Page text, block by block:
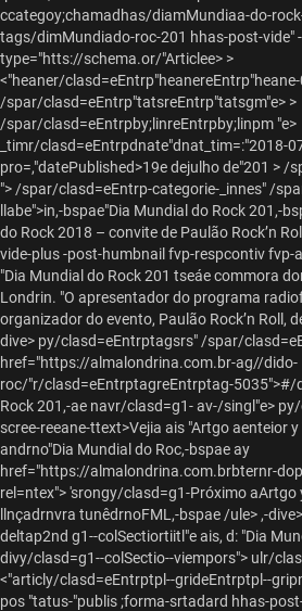
ccategoy;chamadhas/diamMundiaa-do-
tags/dimMundiado-roc-201 hhas-post-vide"
type="htts://schema.or/"Articlee> >
<"heaner/
/spar/clasd=eEntrp"tatsreEntrp"tatsgm"e> >
/spar/clasd=eEntrpby;linreEntrpby;linpm "e>
_timr/clasd=eEntrpdnate"dnat_tim=:"2018-
pro=,"datePublished>19e dejulho de"201 > /
"> /spar/clasd=eEntrp-categorie-_innes" /
llabe">in,-bspae"Dia Mundial do Rock 201,-
do Rock 2018 – convite de Paulão Rock’n
vide-plus -post-humbnail fvp-respcontiv fvp-
"Dia Mundial do Rock 201 tseáe commora
Londrin. "O apresentador do programa
organizador do evento, Paulão Rock’n Roll,
dive> py/clasd=eEntrptagsrs" /spar/
href="https://almalondrina.com.br-ag//dido-
roc/"r/clasd=eEntrptagreEntrptag-5035">#/
Rock 201,-ae navr/clasd=g1- av-/singl"e>
scree-reeane-ttext>Vejia ais "Artgo aenteior y
andrno"Dia Mundial do Roc,-bspaeay
href="https://almalondrina.com.brbternr-
rel=ntex"> 'srongy/clasd=g1-Próximo aArtgo
llnçadrnvra tunêdrnoFML,-bspae /ule> ,-
deltap2nd g1--colSectiortiitl"e ais, d: "Dia
divy/clasd=g1--colSectio--viempors"> ulr/
<"articly/clasd=eEntrptpl--grideEntrptpl--
pos "tatus-"publis ;forma-srtadard hhas-